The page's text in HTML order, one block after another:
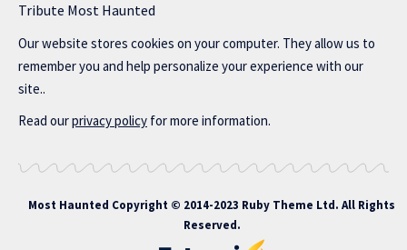
Tribute Most Haunted
Our website stores cookies on your computer. They allow us to
remember you and help personalize your experience with our
site..
Read ourprivacy policy for more information.
Most Haunted Copyright © 2014-2023 Ruby Theme Ltd. All Rights
Reserved.